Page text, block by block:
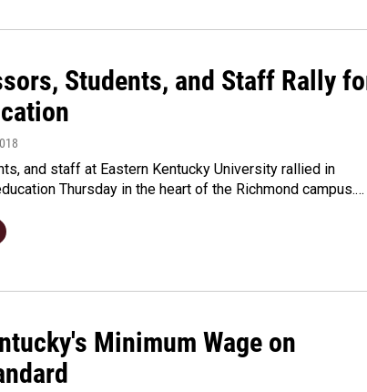
Students, and Staff Rally
and staff at Eastern Kentucky University rallied in
Thursday in the heart of the Richmond campus.…
Minimum Wage on